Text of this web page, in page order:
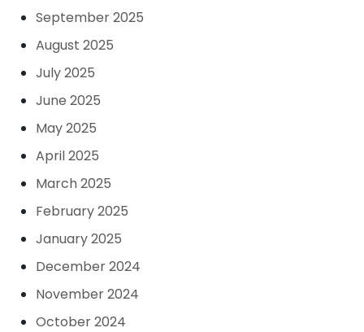
September 2025
August 2025
July 2025
June 2025
May 2025
April 2025
March 2025
February 2025
January 2025
December 2024
November 2024
October 2024